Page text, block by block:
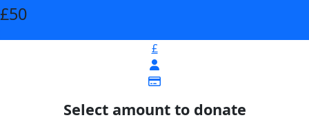
£50
£
Select amount to donate